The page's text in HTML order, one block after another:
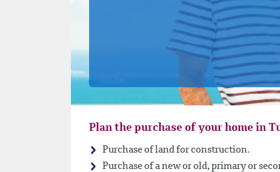
Plan the purchase of your home in
Purchase of land for construction.
Purchase of a new or old, primary or